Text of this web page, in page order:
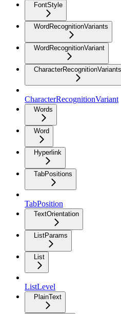
FontStyle
WordRecognitionVariants
WordRecognitionVariant
CharacterRecognitionVariants
CharacterRecognitionVariant
Words
Word
Hyperlink
TabPositions
TabPosition
TextOrientation
ListParams
List
ListLevel
PlainText